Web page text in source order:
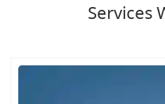
Services